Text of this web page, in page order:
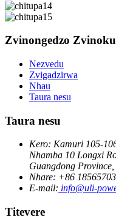
Zvinongedzo
Nezvedu
Zvigadzirwa
Nhau
Taura nesu
Taura nesu
Kero: Kamuri 105-
Nhamba 10 Longxi
Guangdong
Nhare: +86
E-mail: info@uli-
Titevere